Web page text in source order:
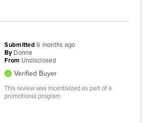
Submitted6 months ago
By Donna
From Undisclosed
Verified Buyer
This review was incentivized as part of a
promotional program